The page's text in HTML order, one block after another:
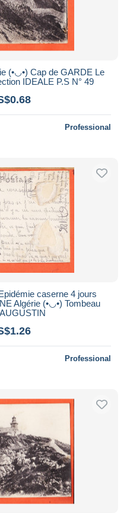
(•◡•) Cap de GARDE Le
IDEALE P.S N° 49
Professional
caserne 4 jours
Algérie (•◡•) Tombeau
Professional